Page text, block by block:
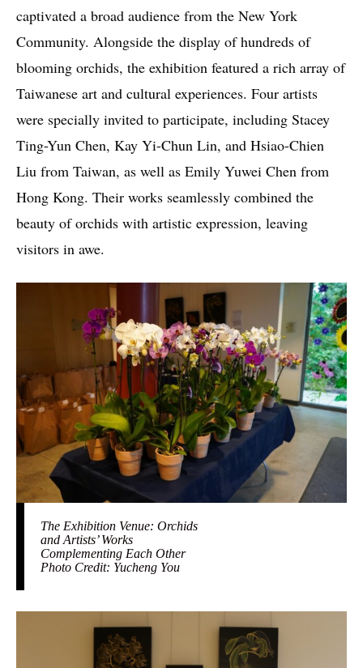
captivated a broad audience from the New York
Community. Alongside the display of hundreds of
blooming orchids, the exhibition featured a rich array of
Taiwanese art and cultural experiences. Four artists
were specially invited to participate, including Stacey
Ting-Yun Chen, Kay Yi-Chun Lin, and Hsiao-Chien
Liu from Taiwan, as well as Emily Yuwei Chen from
Hong Kong. Their works seamlessly combined the
beauty of orchids with artistic expression, leaving
visitors in awe.
The Exhibition Venue: Orchids
and Artists’ Works
Complementing Each Other
Photo Credit: Yucheng You